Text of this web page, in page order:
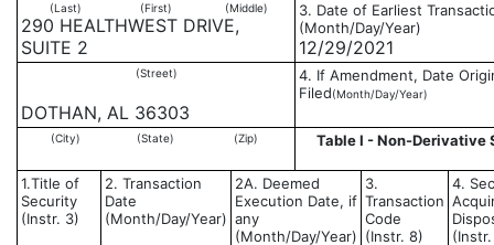
(Last) (First) (Middle)
290 HEALTHWEST DRIVE,
SUITE 2
3. Date of Earliest
(Month/Day/Year)
12/29/2021
(Street)
DOTHAN, AL 36303
4. If Amendment, Date
Filed(Month/Day/Year)
(City) (State) (Zip) Table I - Non-Derivative
1.Title of
Security
(Instr. 3)
2. Transaction
Date
(Month/Day/Year)
2A. Deemed
Execution Date, if
any
(Month/Day/Year)
3.
Transaction
Code
(Instr. 8)
4.